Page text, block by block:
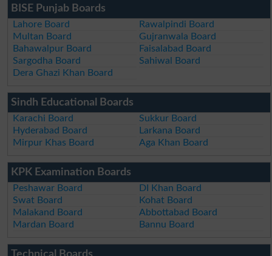
BISE Punjab Boards
Lahore Board
Rawalpindi Board
Multan Board
Gujranwala Board
Bahawalpur Board
Faisalabad Board
Sargodha Board
Sahiwal Board
Dera Ghazi Khan Board
Sindh Educational Boards
Karachi Board
Sukkur Board
Hyderabad Board
Larkana Board
Mirpur Khas Board
Aga Khan Board
KPK Examination Boards
Peshawar Board
DI Khan Board
Swat Board
Kohat Board
Malakand Board
Abbottabad Board
Mardan Board
Bannu Board